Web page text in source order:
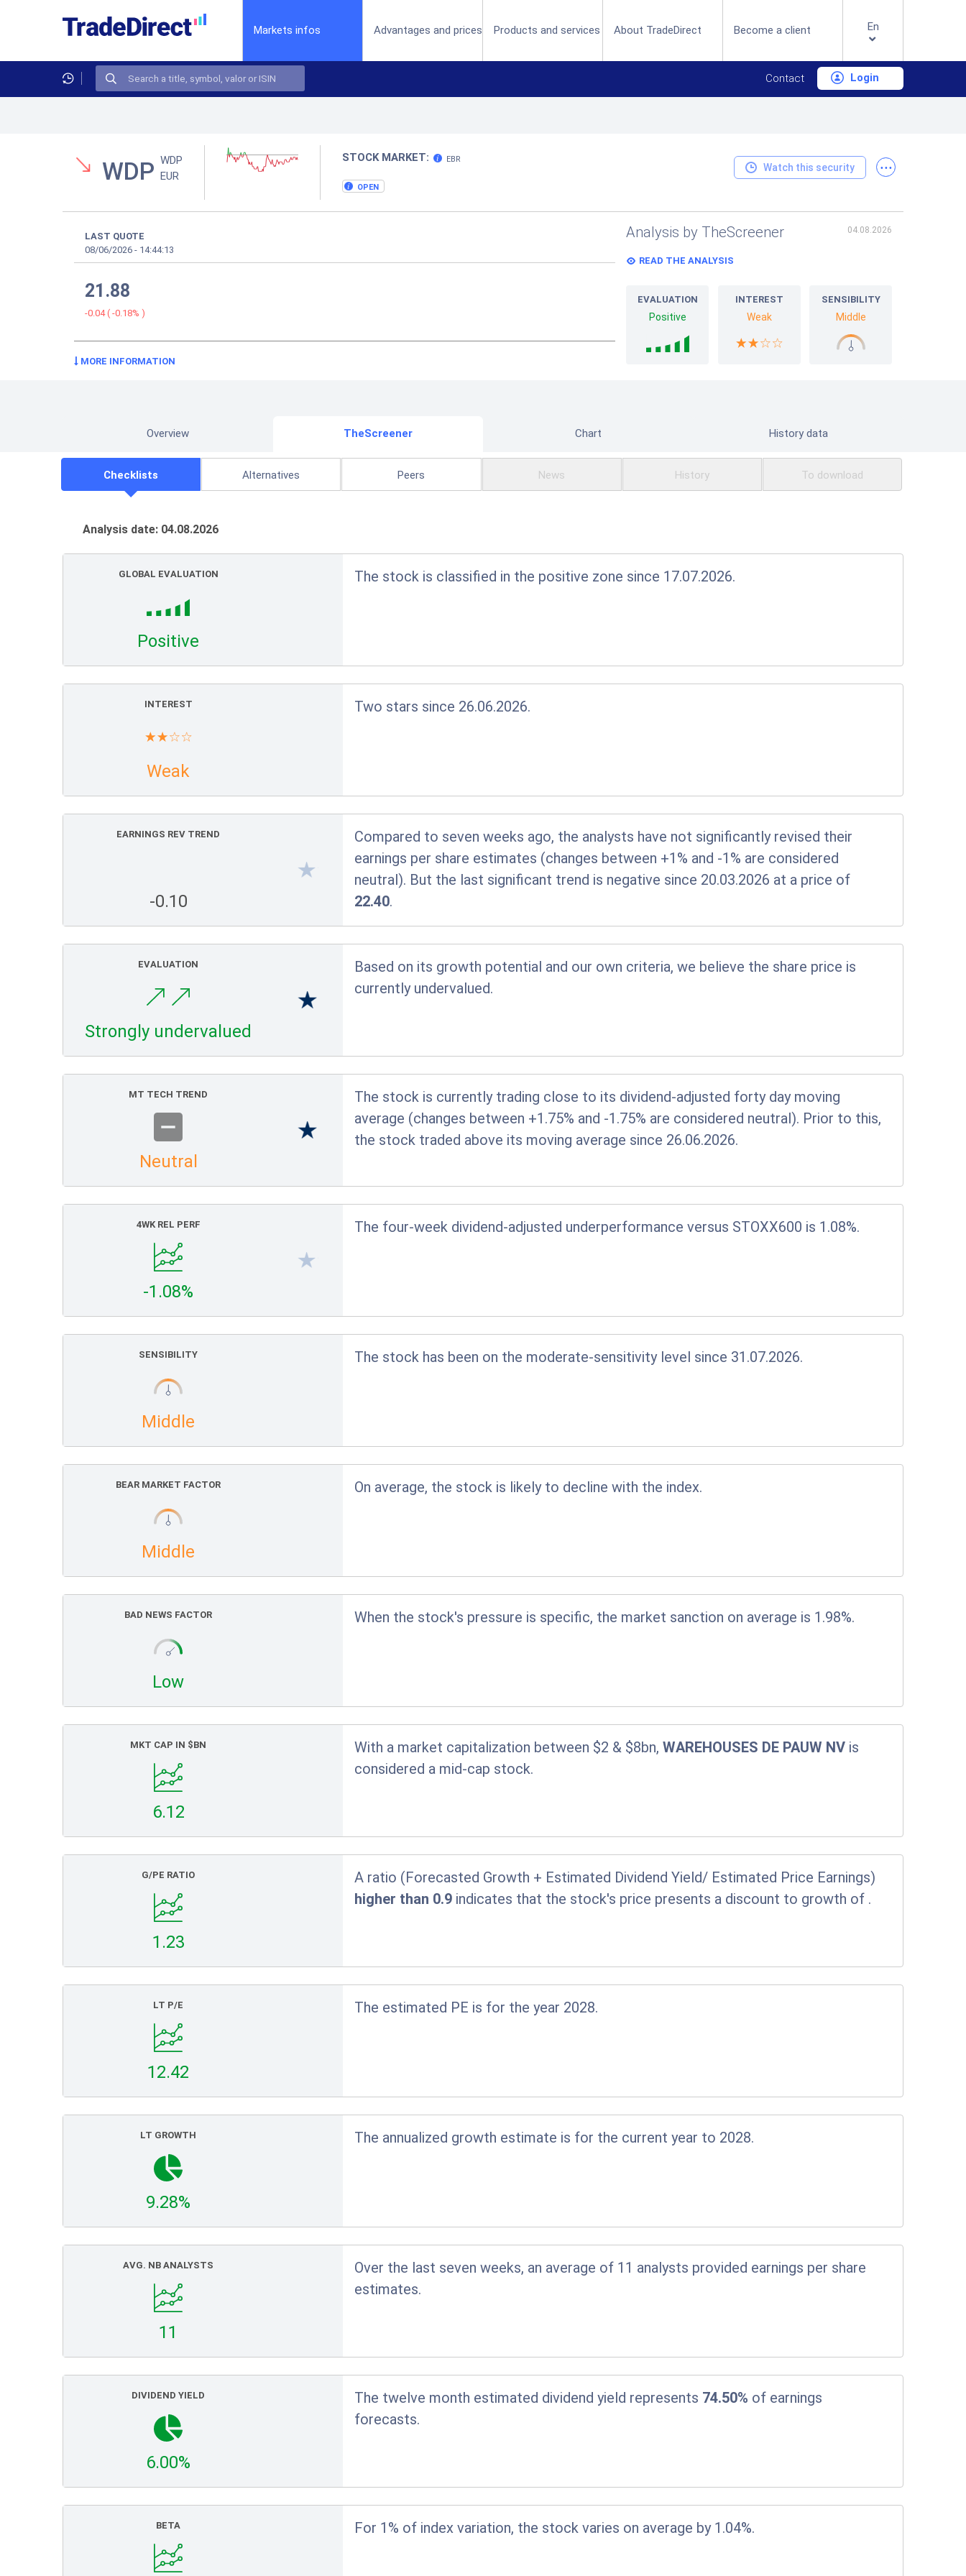
Markets infos Advantages and prices Products and services About TradeDirect Become a client En
Contact Login
WDP WDP
EUR
STOCK MARKET: EBR
OPEN
Watch this security ...
LAST QUOTE
08/06/2026 - 14:44:13
21.88
-0.04( -0.18% )
MORE INFORMATION
Analysis by TheScreener 04.08.2026
READ THE ANALYSIS
EVALUATION
Positive
INTEREST
Weak
SENSIBILITY
Middle
Overview TheScreener Chart History data
Checklists Alternatives Peers News History To download
Analysis date: 04.08.2026
GLOBAL EVALUATION
Positive
The stock is classified in the positive zone since 17.07.2026.
INTEREST
Weak
Two stars since 26.06.2026.
EARNINGS REV TREND
-0.10
Compared to seven weeks ago, the analysts have not significantly revised their
earnings per share estimates (changes between +1% and -1% are considered
neutral). But the last significant trend is negative since 20.03.2026 at a price of
22.40.
EVALUATION
Strongly undervalued
Based on its growth potential and our own criteria, we believe the share price is
currently undervalued.
MT TECH TREND
Neutral
The stock is currently trading close to its dividend-adjusted forty day moving
average (changes between +1.75% and -1.75% are considered neutral). Prior to this,
the stock traded above its moving average since 26.06.2026.
4WK REL PERF
-1.08%
The four-week dividend-adjusted underperformance versus STOXX600 is 1.08%.
SENSIBILITY
Middle
The stock has been on the moderate-sensitivity level since 31.07.2026.
BEAR MARKET FACTOR
Middle
On average, the stock is likely to decline with the index.
BAD NEWS FACTOR
Low
When the stock's pressure is specific, the market sanction on average is 1.98%.
MKT CAP IN $BN
6.12
With a market capitalization between $2 & $8bn,WAREHOUSES DE PAUW NV is
considered a mid-cap stock.
G/PE RATIO
1.23
A ratio (Forecasted Growth + Estimated Dividend Yield/ Estimated Price Earnings)
higher than 0.9 indicates that the stock's price presents a discount to growth of .
LT P/E
12.42
The estimated PE is for the year 2028.
LT GROWTH
9.28%
The annualized growth estimate is for the current year to 2028.
AVG. NB ANALYSTS
11
Over the last seven weeks, an average of 11 analysts provided earnings per share
estimates.
DIVIDEND YIELD
6.00%
The twelve month estimated dividend yield represents 74.50% of earnings
forecasts.
BETA For 1% of index variation, the stock varies on average by 1.04%.